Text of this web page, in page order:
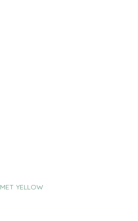
YELLOW